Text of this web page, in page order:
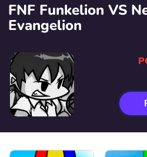
FNF Funkelion VS
Evangelion